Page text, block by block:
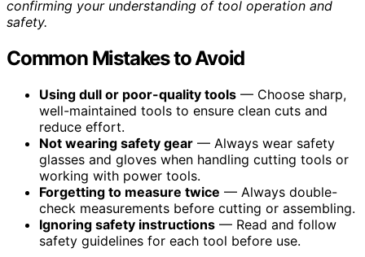
confirming your understanding of tool operation and
safety.
Common Mistakes to Avoid
Using dull or poor-quality tools — Choose sharp,
well-maintained tools to ensure clean cuts and
reduce effort.
Not wearing safety gear — Always wear safety
glasses and gloves when handling cutting tools or
working with power tools.
Forgetting to measure twice — Always double-
check measurements before cutting or assembling.
Ignoring safety instructions — Read and follow
safety guidelines for each tool before use.